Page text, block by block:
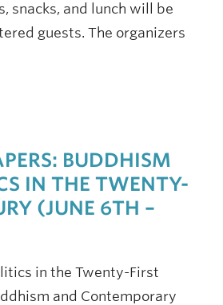
snacks, and lunch will be
guests. The organizers
BUDDHISM
IN THE TWENTY-
(JUNE 6TH –
in the Twenty-First
and Contemporary